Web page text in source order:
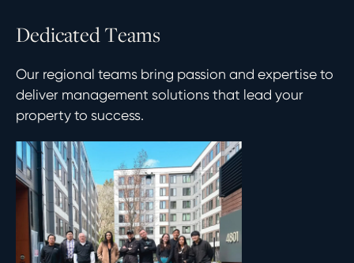
DedicatedTeams
Our regional teams bring passion and expertise to
deliver management solutions that lead your
property to success.